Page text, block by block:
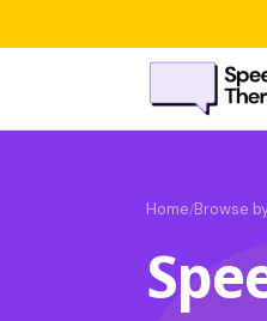
Home/Browse